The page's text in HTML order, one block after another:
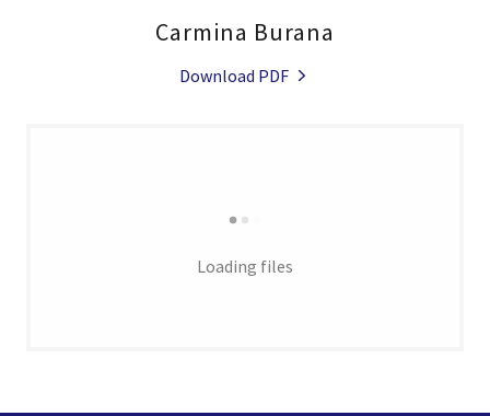
Carmina Burana
Download PDF
Loading files